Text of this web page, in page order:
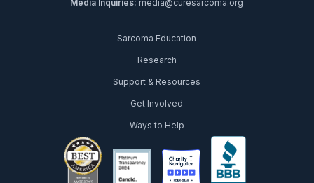
Media Inquiries: media@curesarcoma.org
Sarcoma Education
Research
Support & Resources
Get Involved
Ways to Help